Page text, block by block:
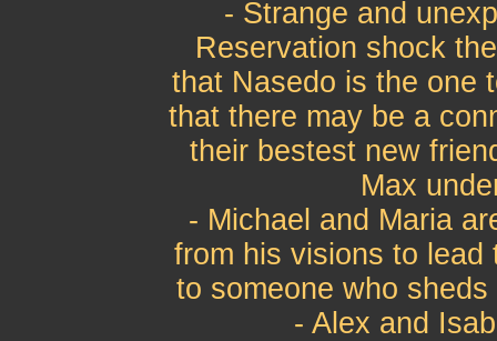
- Strange and
Reservation shock
that Nasedo is the one
that there may be a
their bestest new
Max
- Michael and Maria
from his visions to lead
to someone who
- Alex and